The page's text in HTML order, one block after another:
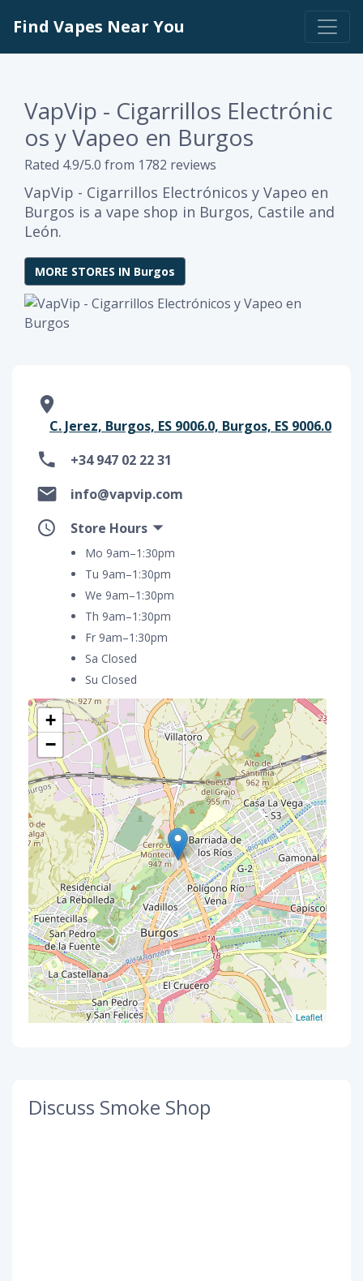
Find Vapes Near You
VapVip - Cigarrillos Electrónic
os y Vapeo en Burgos
Rated 4.9/5.0 from 1782 reviews
VapVip - Cigarrillos Electrónicos y Vapeo en
Burgos is a vape shop in Burgos, Castile and
León.
MORE STORES IN Burgos
C. Jerez, Burgos, ES 9006.0, Burgos, ES 9006.0
+34 947 02 22 31
info@vapvip.com
Store Hours
Mo 9am–1:30pm
Tu 9am–1:30pm
We 9am–1:30pm
Th 9am–1:30pm
Fr 9am–1:30pm
Sa Closed
Su Closed
+
−
Leaflet
Discuss Smoke Shop